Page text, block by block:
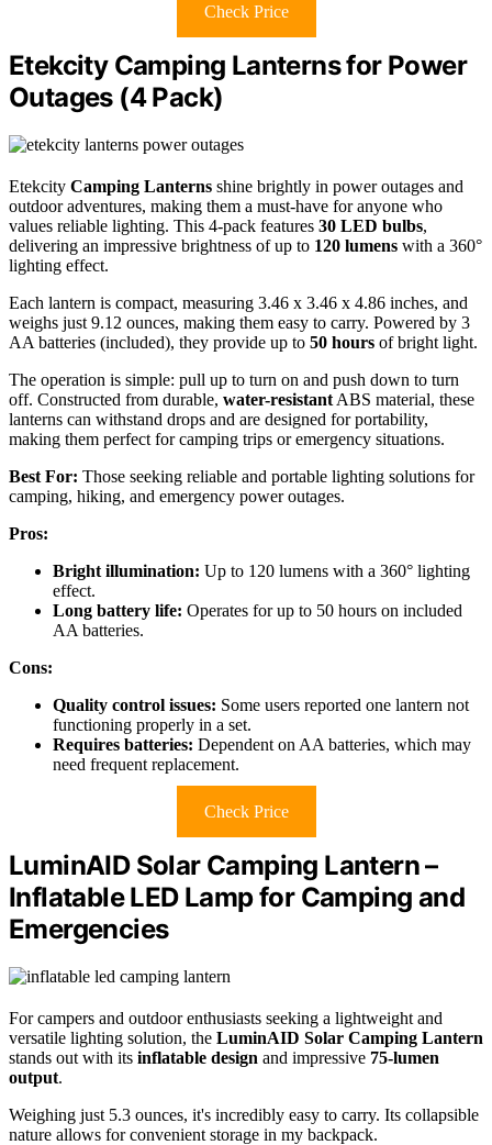
Check Price
Etekcity Camping Lanterns for Power
Outages (4 Pack)
Etekcity Camping Lanterns shine brightly in power outages and
outdoor adventures, making them a must-have for anyone who
values reliable lighting. This 4-pack features 30 LED bulbs,
delivering an impressive brightness of up to 120 lumens with a 360°
lighting effect.
Each lantern is compact, measuring 3.46 x 3.46 x 4.86 inches, and
weighs just 9.12 ounces, making them easy to carry. Powered by 3
AA batteries (included), they provide up to 50 hours of bright light.
The operation is simple: pull up to turn on and push down to turn
off. Constructed from durable, water-resistant ABS material, these
lanterns can withstand drops and are designed for portability,
making them perfect for camping trips or emergency situations.
Best For: Those seeking reliable and portable lighting solutions for
camping, hiking, and emergency power outages.
Pros:
Bright illumination: Up to 120 lumens with a 360° lighting
effect.
Long battery life: Operates for up to 50 hours on included
AA batteries.
Cons:
Quality control issues: Some users reported one lantern not
functioning properly in a set.
Requires batteries: Dependent on AA batteries, which may
need frequent replacement.
Check Price
LuminAID Solar Camping Lantern –
Inflatable LED Lamp for Camping and
Emergencies
For campers and outdoor enthusiasts seeking a lightweight and
versatile lighting solution, the LuminAID Solar Camping Lantern
stands out with its inflatable design and impressive 75-lumen
output.
Weighing just 5.3 ounces, it's incredibly easy to carry. Its collapsible
nature allows for convenient storage in my backpack.